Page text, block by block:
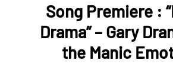
Song Premiere :
Drama” – Gary
the Manic